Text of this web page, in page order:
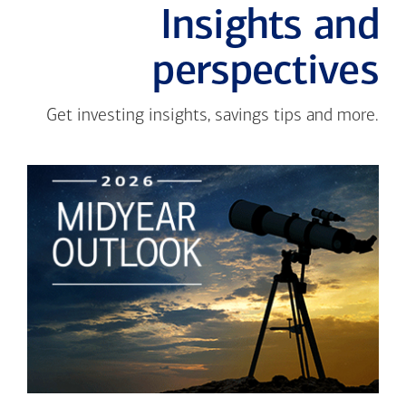
Insights and
perspectives
Get investing insights, savings tips and more.